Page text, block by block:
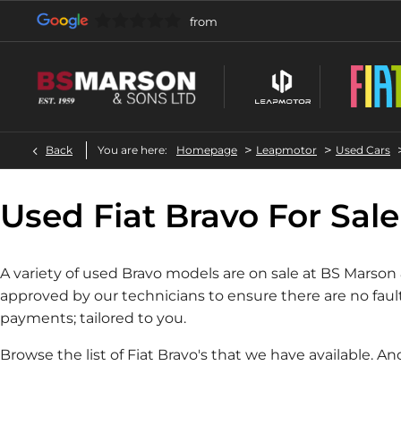
Back You are here: Homepage > Leapmotor > Used Cars
Used Fiat Bravo For Sale
A variety of used Bravo models are on sale at BS
approved by our technicians to ensure there are no
payments; tailored to you.
Browse the list of Fiat Bravo's that we have available.